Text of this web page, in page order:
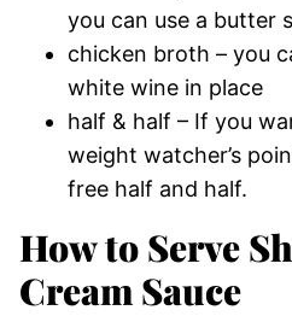
you can use a butter
chicken broth – you
white wine in place
half & half – If you
weight watcher’s
free half and half.
How to Serve
Cream Sauce